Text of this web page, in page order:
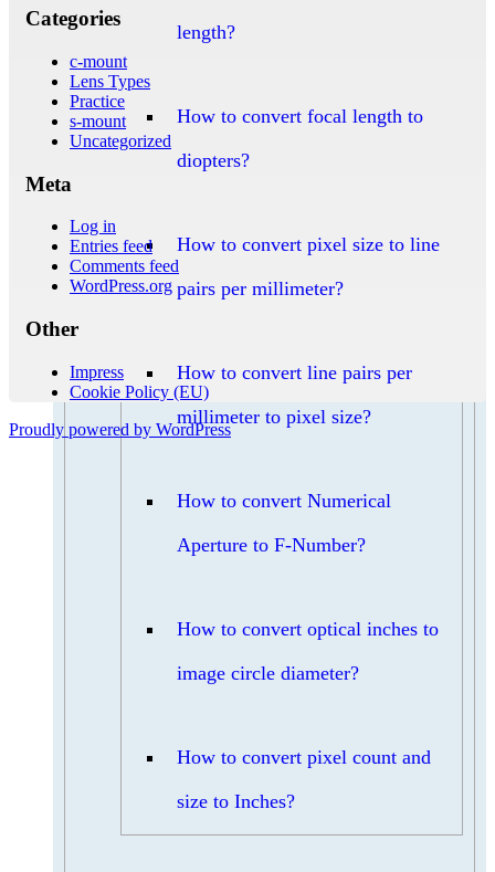
length?
How to convert focal length to
diopters?
How to convert pixel size to line
pairs per millimeter?
How to convert line pairs per
millimeter to pixel size?
How to convert Numerical
Aperture to F-Number?
How to convert optical inches to
image circle diameter?
How to convert pixel count and
size to Inches?
Categories
c-mount
Lens Types
Practice
s-mount
Uncategorized
Meta
Log in
Entries feed
Comments feed
WordPress.org
Other
Impress
Cookie Policy (EU)
Proudly powered by WordPress